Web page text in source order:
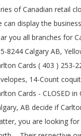
of Canadian retail
can display the
you all branches for
8244 Calgary AB,
Cards ( 403 ) 253-
14-Count
Cards - CLOSED
AB decide if
you are looking